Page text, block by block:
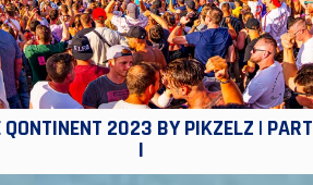
QONTINENT 2023 BY PIKZELZ | PART
I